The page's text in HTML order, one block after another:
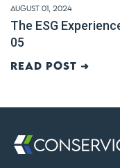
August 01, 2024
The ESG
05
Read post ➜